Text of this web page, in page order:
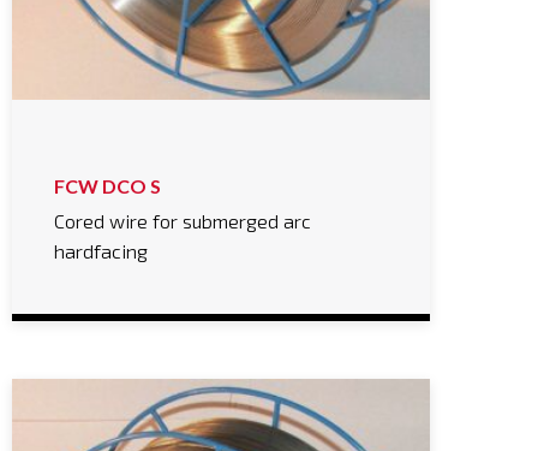
FCW DCO S
Cored wire for submerged arc
hardfacing